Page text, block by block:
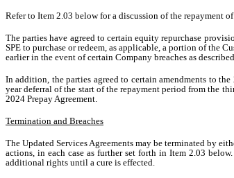
Refer to Item 2.03 below for a discussion of the repayment
The parties have agreed to certain equity repurchase
SPE to purchase or redeem, as applicable, a portion of the
earlier in the event of certain Company breaches as
In addition, the parties agreed to certain amendments to
year deferral of the start of the repayment period from the
2024 Prepay Agreement.
Termination and Breaches
The Updated Services Agreements may be terminated by
actions, in each case as further set forth in Item 2.03
additional rights until a cure is effected.